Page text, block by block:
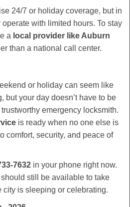
24/7 or holiday coverage, but in
with limited hours. To stay
a local provider like Auburn
than a national call center.
or holiday can seem like
but your day doesn’t have to be
emergency locksmith.
is ready when no one else is
comfort, security, and peace of
7632 in your phone right now.
still be available to take
city is sleeping or celebrating.